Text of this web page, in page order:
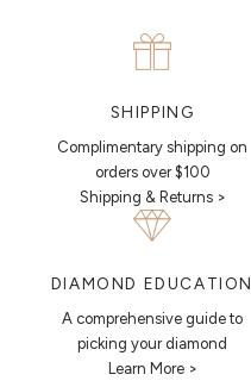
SHIPPING
Complimentary shipping on
orders over $100
Shipping & Returns >
DIAMOND EDUCATION
A comprehensive guide to
picking your diamond
Learn More >